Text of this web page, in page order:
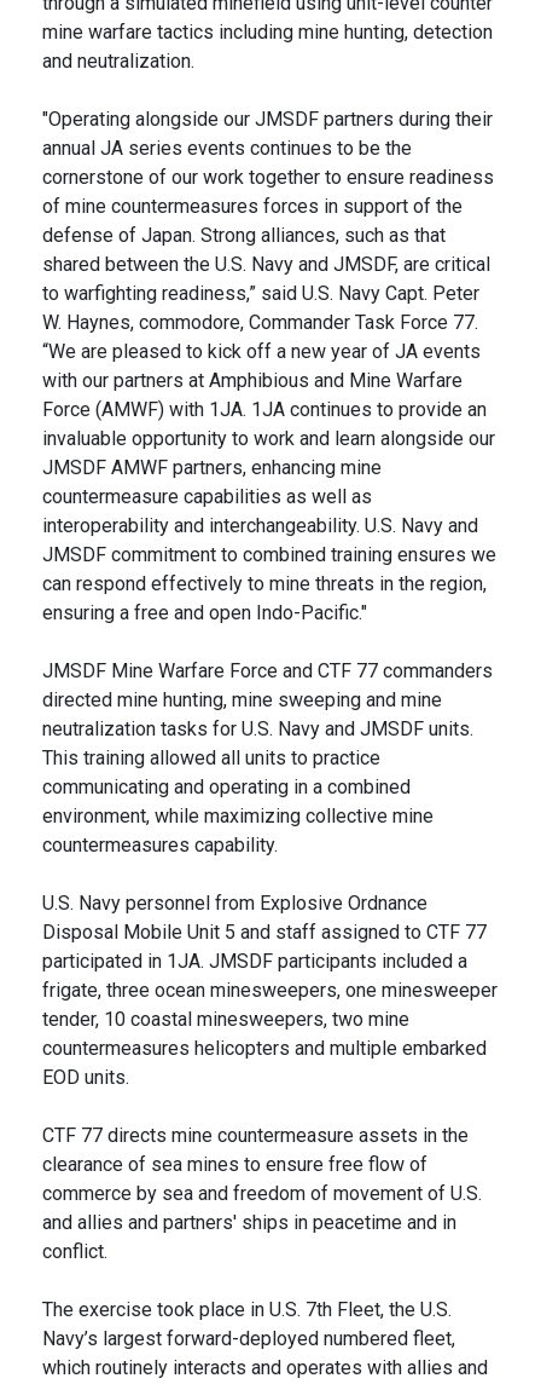
mine warfare tactics including mine hunting, detection
and neutralization.
"Operating alongside our JMSDF partners during their
annual JA series events continues to be the
cornerstone of our work together to ensure readiness
of mine countermeasures forces in support of the
defense of Japan. Strong alliances, such as that
shared between the U.S. Navy and JMSDF, are critical
to warfighting readiness,” said U.S. Navy Capt. Peter
W. Haynes, commodore, Commander Task Force 77.
“We are pleased to kick off a new year of JA events
with our partners at Amphibious and Mine Warfare
Force (AMWF) with 1JA. 1JA continues to provide an
invaluable opportunity to work and learn alongside our
JMSDF AMWF partners, enhancing mine
countermeasure capabilities as well as
interoperability and interchangeability. U.S. Navy and
JMSDF commitment to combined training ensures we
can respond effectively to mine threats in the region,
ensuring a free and open Indo-Pacific."
JMSDF Mine Warfare Force and CTF 77 commanders
directed mine hunting, mine sweeping and mine
neutralization tasks for U.S. Navy and JMSDF units.
This training allowed all units to practice
communicating and operating in a combined
environment, while maximizing collective mine
countermeasures capability.
U.S. Navy personnel from Explosive Ordnance
Disposal Mobile Unit 5 and staff assigned to CTF 77
participated in 1JA. JMSDF participants included a
frigate, three ocean minesweepers, one minesweeper
tender, 10 coastal minesweepers, two mine
countermeasures helicopters and multiple embarked
EOD units.
CTF 77 directs mine countermeasure assets in the
clearance of sea mines to ensure free flow of
commerce by sea and freedom of movement of U.S.
and allies and partners' ships in peacetime and in
conflict.
The exercise took place in U.S. 7th Fleet, the U.S.
Navy’s largest forward-deployed numbered fleet,
which routinely interacts and operates with allies and